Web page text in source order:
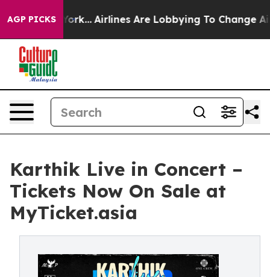
AGP PICKS
York... Airlines Are Lobbying To Change Airfare
Karthik Live in Concert –
Tickets Now On Sale at
MyTicket.asia